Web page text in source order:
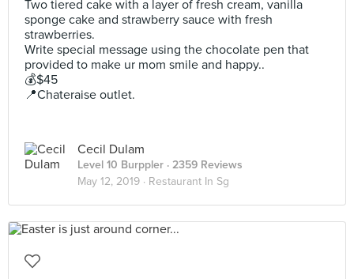
Two tiered cake with a layer of fresh cream, vanilla
sponge cake and strawberry sauce with fresh
strawberries.
Write special message using the chocolate pen that
provided to make ur mom smile and happy..
💰$45
📍Chateraise outlet.
Cecil Dulam
Level 10 Burppler · 2359 Reviews
May 12, 2019 · Restaurant In Sg